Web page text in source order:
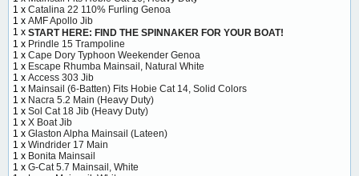
1 x Catalina 22 110% Furling Genoa
1 x AMF Apollo Jib
1 x START HERE: FIND THE SPINNAKER FOR YOUR BOAT!
1 x Prindle 15 Trampoline
1 x Cape Dory Typhoon Weekender Genoa
1 x Escape Rhumba Mainsail, Natural White
1 x Access 303 Jib
1 x Mainsail (6-Batten) Fits Hobie Cat 14, Solid Colors
1 x Nacra 5.2 Main (Heavy Duty)
1 x Sol Cat 18 Jib (Heavy Duty)
1 x X Boat Jib
1 x Glaston Alpha Mainsail (Lateen)
1 x Windrider 17 Main
1 x Bonita Mainsail
1 x G-Cat 5.7 Mainsail, White